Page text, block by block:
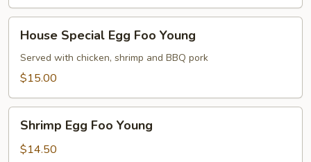
Special
Egg
Foo
House Special Egg Foo Young
Served with chicken, shrimp and BBQ pork
$15.00
Egg
Foo
Shrimp Egg Foo Young
$14.50